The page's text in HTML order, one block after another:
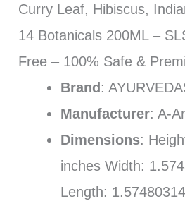
Curry Leaf, Hibiscus,
14 Botanicals 200ML –
Free – 100% Safe &
Brand:
Manufacturer: A-
Dimensions:
inches Width:
Length: